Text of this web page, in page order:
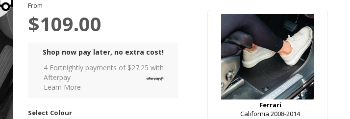
From
$109.00
Shop now pay later, no extra cost!
4 Fortnightly payments of $27.25 with
Afterpay
Learn More
Select Colour
Ferrari
California 2008-2014